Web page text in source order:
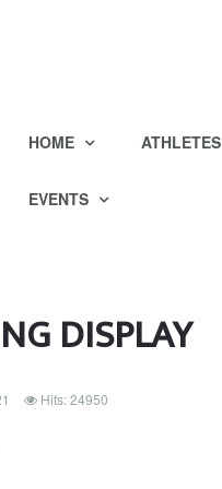
HOME ATHLETES
EVENTS
DISPLAY
Hits: 24950